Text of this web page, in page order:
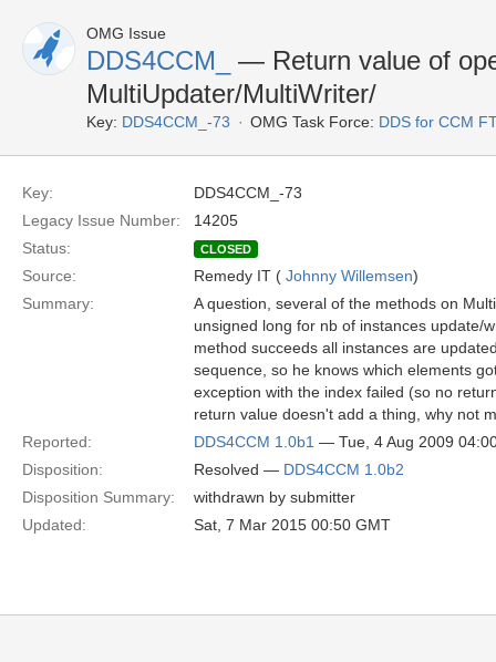
OMG Issue
DDS4CCM_
— Return value of
MultiUpdater/MultiWriter/
Key: DDS4CCM_-73 OMG Task Force: DDS for CCM
Key:
DDS4CCM_-73
Legacy Issue Number:
14205
Status:
CLOSED
Source: Remedy IT ( Johnny Willemsen)
Summary:
A question, several of the methods on
unsigned long for nb of instances update/
method succeeds all instances are
sequence, so he knows which elements
exception with the index failed (so no
return value doesn't add a thing, why not
Reported:
DDS4CCM 1.0b1 — Tue, 4 Aug 2009
Disposition:
Resolved — DDS4CCM 1.0b2
Disposition Summary:
withdrawn by submitter
Updated:
Sat, 7 Mar 2015 00:50 GMT